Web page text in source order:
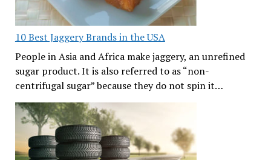
10 Best Jaggery Brands in the USA
People in Asia and Africa make jaggery, an unrefined
sugar product. It is also referred to as “non-
centrifugal sugar” because they do not spin it…